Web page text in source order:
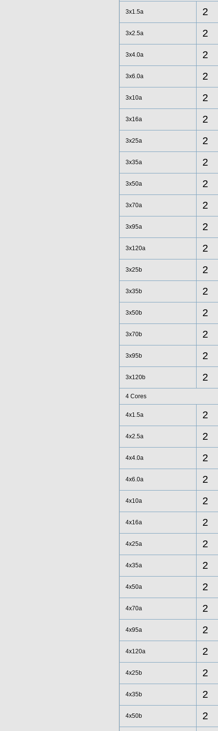
3x1.5a 2
3x2.5a 2
3x4.0a 2
3x6.0a 2
3x10a 2
3x16a 2
3x25a 2
3x35a 2
3x50a 2
3x70a 2
3x95a 2
3x120a 2
3x25b 2
3x35b 2
3x50b 2
3x70b 2
3x95b 2
3x120b 2
4 Cores
4x1.5a 2
4x2.5a 2
4x4.0a 2
4x6.0a 2
4x10a 2
4x16a 2
4x25a 2
4x35a 2
4x50a 2
4x70a 2
4x95a 2
4x120a 2
4x25b 2
4x35b 2
4x50b 2